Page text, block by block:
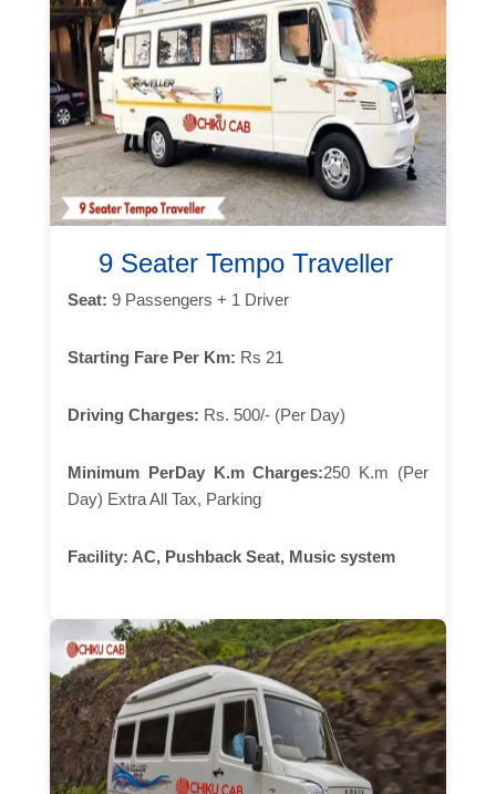
9 Seater Tempo Traveller
Seat: 9 Passengers + 1 Driver
Starting Fare Per Km: Rs 21
Driving Charges: Rs. 500/- (Per Day)
Minimum PerDay K.m Charges:250 K.m (Per
Day) Extra All Tax, Parking
Facility: AC, Pushback Seat, Music system